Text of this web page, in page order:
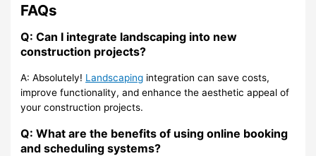
FAQs
Q: Can I integrate landscaping into new
construction projects?
A: Absolutely! Landscaping integration can save costs,
improve functionality, and enhance the aesthetic appeal of
your construction projects.
Q: What are the benefits of using online booking
and scheduling systems?